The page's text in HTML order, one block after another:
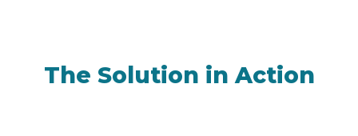
The Solution in Action